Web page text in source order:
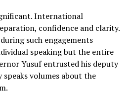
International
confidence and clarity.
such engagements
speaking but the entire
Yusuf entrusted his deputy
volumes about the